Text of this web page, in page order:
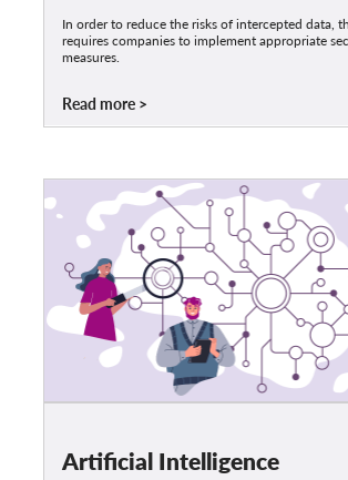
In order to reduce the risks of intercepted data,
requires companies to implement appropriate
measures.
Read more
Artificial Intelligence